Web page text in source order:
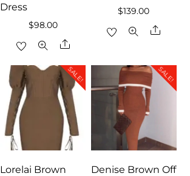
Dress
$98.00
Share
$139.00
Share
SALE!
Lorelai Brown
SALE!
Denise Brown Off